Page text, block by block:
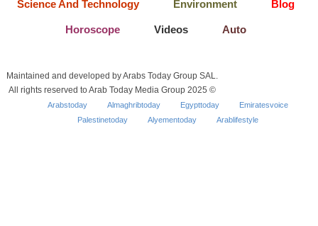
Science And Technology Environment Blog
Horoscope Videos Auto
Maintained and developed by Arabs Today Group SAL.
All rights reserved to Arab Today Media Group 2025 ©
Arabstoday Almaghribtoday Egypttoday
Emiratesvoice
Palestinetoday
Alyementoday Arablifestyle